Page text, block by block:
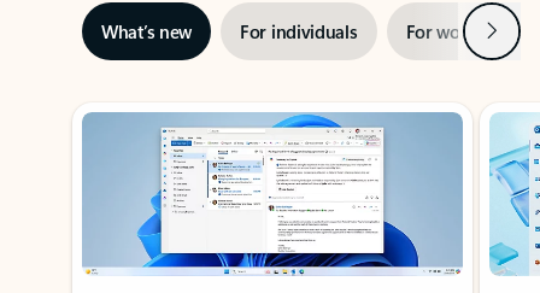
What’s new For individuals For work Next
Showing slide 1 of 3